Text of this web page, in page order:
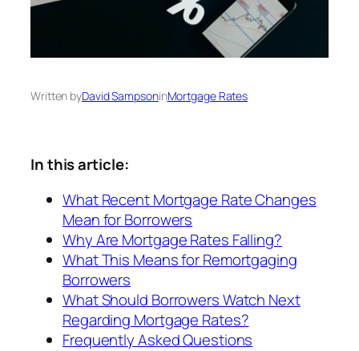
Written byDavid SampsoninMortgage Rates
In this article:
What Recent Mortgage Rate Changes
Mean for Borrowers
Why Are Mortgage Rates Falling?
What This Means for Remortgaging
Borrowers
What Should Borrowers Watch Next
Regarding Mortgage Rates?
Frequently Asked Questions